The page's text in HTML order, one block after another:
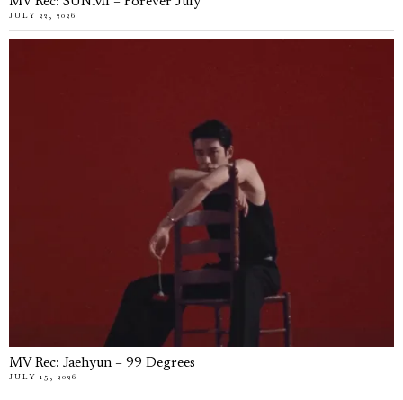
JULY 22, 2026
MV Rec: Jaehyun – 99 Degrees
JULY 15, 2026